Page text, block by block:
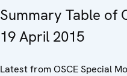
Summary Table of
19 April 2015
Latest from OSCE Special